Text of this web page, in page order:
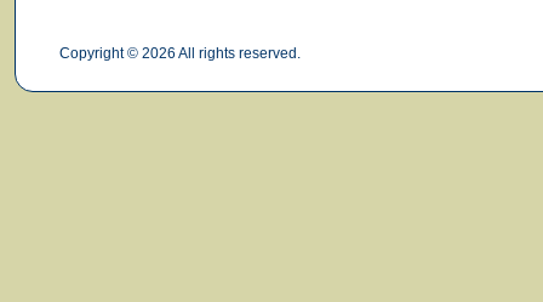
Copyright © 2026 All rights reserved.